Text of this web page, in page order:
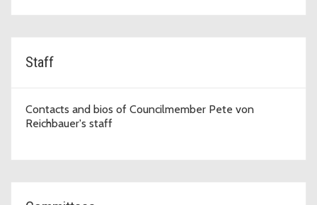
Staff
Contacts and bios of Councilmember Pete von
Reichbauer's staff